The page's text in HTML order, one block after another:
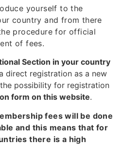
yourself to the
country and from there
procedure for official
of fees.
Section in your country
direct registration as a new
possibility for registration
form on this website.
fees will be done
and this means that for
there is a high